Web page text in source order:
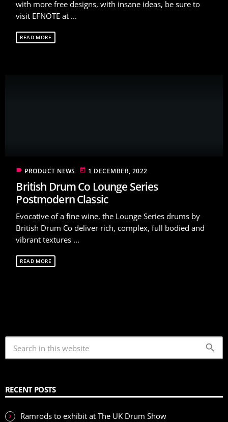
with more free designs, with insane ideas, be sure to
visit EFNOTE at ...
READ MORE
label PRODUCT NEWS today 1 DECEMBER, 2022
British Drum Co Lounge Series
Postmodern Classic
Evocative of a fine wine, the Lounge Series drums by
British Drum Co deliver rich, complex, full bodied and
vibrant textures ...
READ MORE
search
RECENT POSTS
Ramrods to exhibit at The UK Drum Show